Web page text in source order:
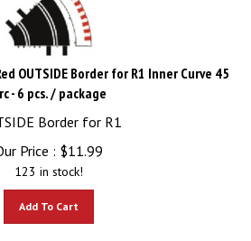
OUTSIDE Border for R1 Inner Curve 45
- 6 pcs. / package
Border for R1
Price :
$11.99
123 in stock!